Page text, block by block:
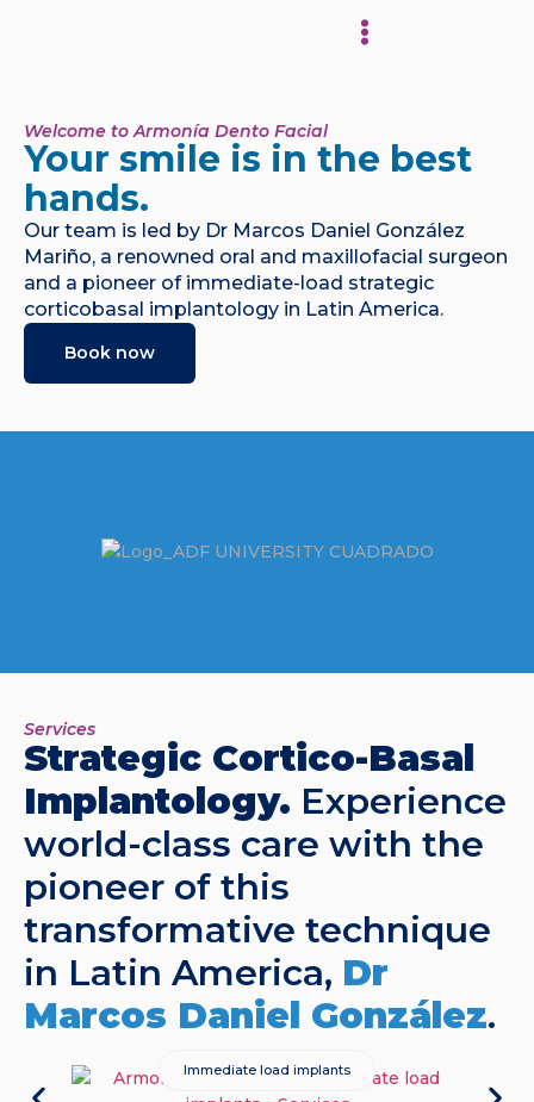
Welcome to Armonía Dento Facial
Your smile is in the best
hands.
Our team is led by Dr Marcos Daniel González
Mariño, a renowned oral and maxillofacial surgeon
and a pioneer of immediate-load strategic
corticobasal implantology in Latin America.
Book now
Services
Strategic Cortico-Basal
Implantology. Experience
world-class care with the
pioneer of this
transformative technique
in Latin America, Dr
Marcos Daniel González.
Immediate load implants